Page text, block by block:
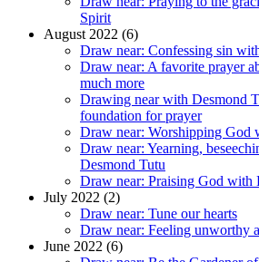
Spirit
August 2022 (6)
Draw near: Confessing sin
Draw near: A favorite prayer
much more
Drawing near with Desmond
foundation for prayer
Draw near: Worshipping God
Draw near: Yearning,
Desmond Tutu
Draw near: Praising God with
July 2022 (2)
Draw near: Tune our hearts
Draw near: Feeling unworthy
June 2022 (6)